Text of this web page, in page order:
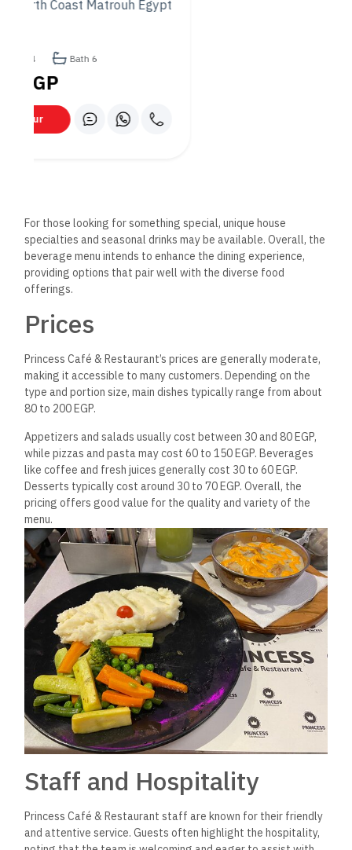
like coffee and fresh juices generally cost 30 to 60 EGP.
menu.
Staff and Hospitality
Princess Café & Restaurant staff are known for their friendly
and attentive service. Guests often highlight the hospitality,
noting that the team is welcoming and eager to assist with
menu recommendations or dietary preferences.
The service is typically prompt, ensuring that orders are
taken and served efficiently without making diners feel
rushed.The staff’s professionalism contributes to a pleasant
dining experience, making patrons feel valued and cared for.
Overall, emphasizing good hospitality enhances the
restaurant’s appeal as a family-friendly and community-
oriented dining destination.
Frequently Asked
Questions
Where is Princess Café &
Restaurant located?
Princess Café & Restaurant is located in New Cairo,
specifically in the Fifth Settlement area. This location is
easily accessible, near major roads connecting it to other
parts of the city. Its placement within a vibrant commercial
visitors alike.
Are they highly priced?
Princess Café & Restaurant is generally considered